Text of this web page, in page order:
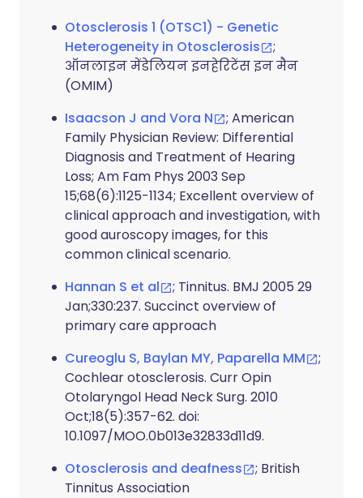
Otosclerosis 1 (OTSC1) - Genetic
Heterogeneity in Otosclerosis
;
ऑनलाइन मेंडेलियन इनहेरिटेंस इन मैन
(OMIM)
Isaacson J and Vora N
; American
Family Physician Review: Differential
Diagnosis and Treatment of Hearing
Loss; Am Fam Phys 2003 Sep
15;68(6):1125-1134; Excellent overview of
clinical approach and investigation, with
good auroscopy images, for this
common clinical scenario.
Hannan S et al
; Tinnitus. BMJ 2005 29
Jan;330:237. Succinct overview of
primary care approach
Cureoglu S, Baylan MY, Paparella MM
;
Cochlear otosclerosis. Curr Opin
Otolaryngol Head Neck Surg. 2010
Oct;18(5):357-62. doi:
10.1097/MOO.0b013e32833d11d9.
Otosclerosis and deafness
; British
Tinnitus Association